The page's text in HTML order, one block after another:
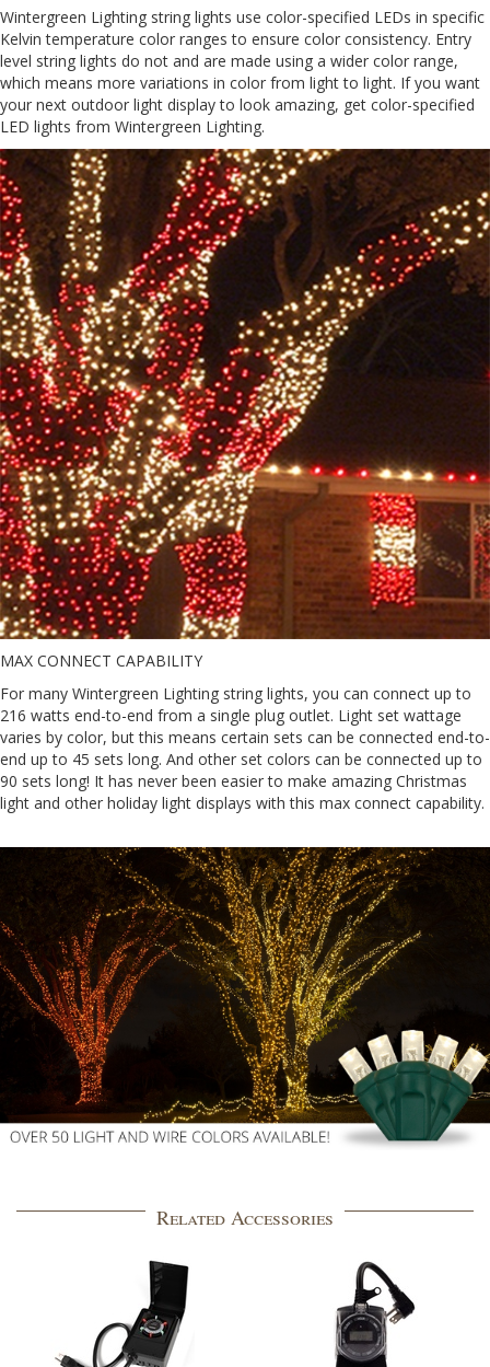
Wintergreen Lighting string lights use color-specified LEDs in specific
Kelvin temperature color ranges to ensure color consistency. Entry
level string lights do not and are made using a wider color range,
which means more variations in color from light to light. If you want
your next outdoor light display to look amazing, get color-specified
LED lights from Wintergreen Lighting.
MAX CONNECT CAPABILITY
For many Wintergreen Lighting string lights, you can connect up to
216 watts end-to-end from a single plug outlet. Light set wattage
varies by color, but this means certain sets can be connected end-to-
end up to 45 sets long. And other set colors can be connected up to
90 sets long! It has never been easier to make amazing Christmas
light and other holiday light displays with this max connect capability.
Related Accessories